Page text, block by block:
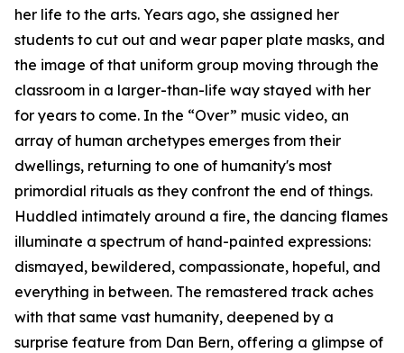
her life to the arts. Years ago, she assigned her
students to cut out and wear paper plate masks, and
the image of that uniform group moving through the
classroom in a larger-than-life way stayed with her
for years to come. In the “Over” music video, an
array of human archetypes emerges from their
dwellings, returning to one of humanity's most
primordial rituals as they confront the end of things.
Huddled intimately around a fire, the dancing flames
illuminate a spectrum of hand-painted expressions:
dismayed, bewildered, compassionate, hopeful, and
everything in between. The remastered track aches
with that same vast humanity, deepened by a
surprise feature from Dan Bern, offering a glimpse of